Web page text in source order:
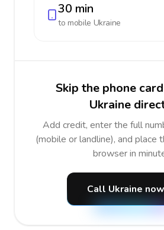
30 min
to mobile Ukraine
Skip the phone
Ukraine
Add credit, enter the full
(mobile or landline), and place
browser in
Call Ukraine now